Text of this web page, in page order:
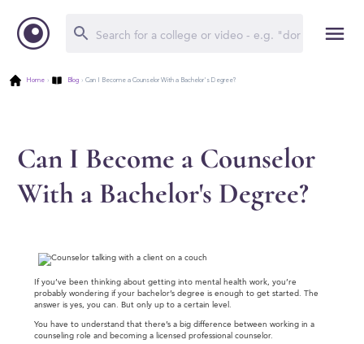
Home › Blog › Can I Become a Counselor With a Bachelor's Degree?
Can I Become a Counselor
With a Bachelor's Degree?
If you’ve been thinking about getting into mental health work, you’re
probably wondering if your bachelor’s degree is enough to get started. The
answer is yes, you can. But only up to a certain level.
You have to understand that there’s a big difference between working in a
counseling role and becoming a licensed professional counselor.